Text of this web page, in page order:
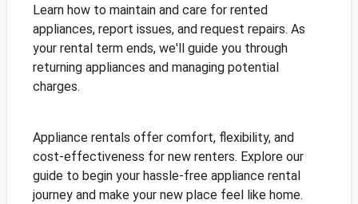
Learn how to maintain and care for rented
appliances, report issues, and request repairs. As
your rental term ends, we'll guide you through
returning appliances and managing potential
charges.
Appliance rentals offer comfort, flexibility, and
cost-effectiveness for new renters. Explore our
guide to begin your hassle-free appliance rental
journey and make your new place feel like home.